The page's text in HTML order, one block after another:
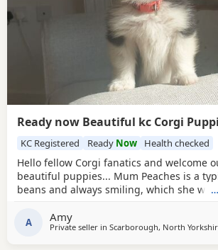
Ready now Beautiful kc Corgi
KC Registered Ready Now Health checked
Hello fellow Corgi fanatics and welcome
beautiful puppies... Mum Peaches is a
beans and always smiling, which she
done the best job, she is a very attentive
health tested DM clear. Dad is an
A Amy
Private seller in Scarborough, North